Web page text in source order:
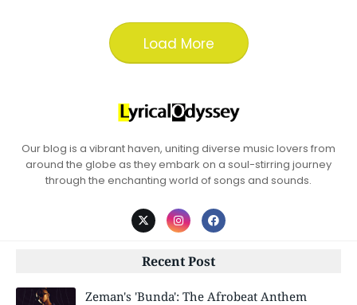
Load More
Our blog is a vibrant haven, uniting diverse music lovers from
around the globe as they embark on a soul-stirring journey
through the enchanting world of songs and sounds.
Recent Post
Zeman's 'Bunda': The Afrobeat Anthem